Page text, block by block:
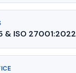
& ISO 27001:2022